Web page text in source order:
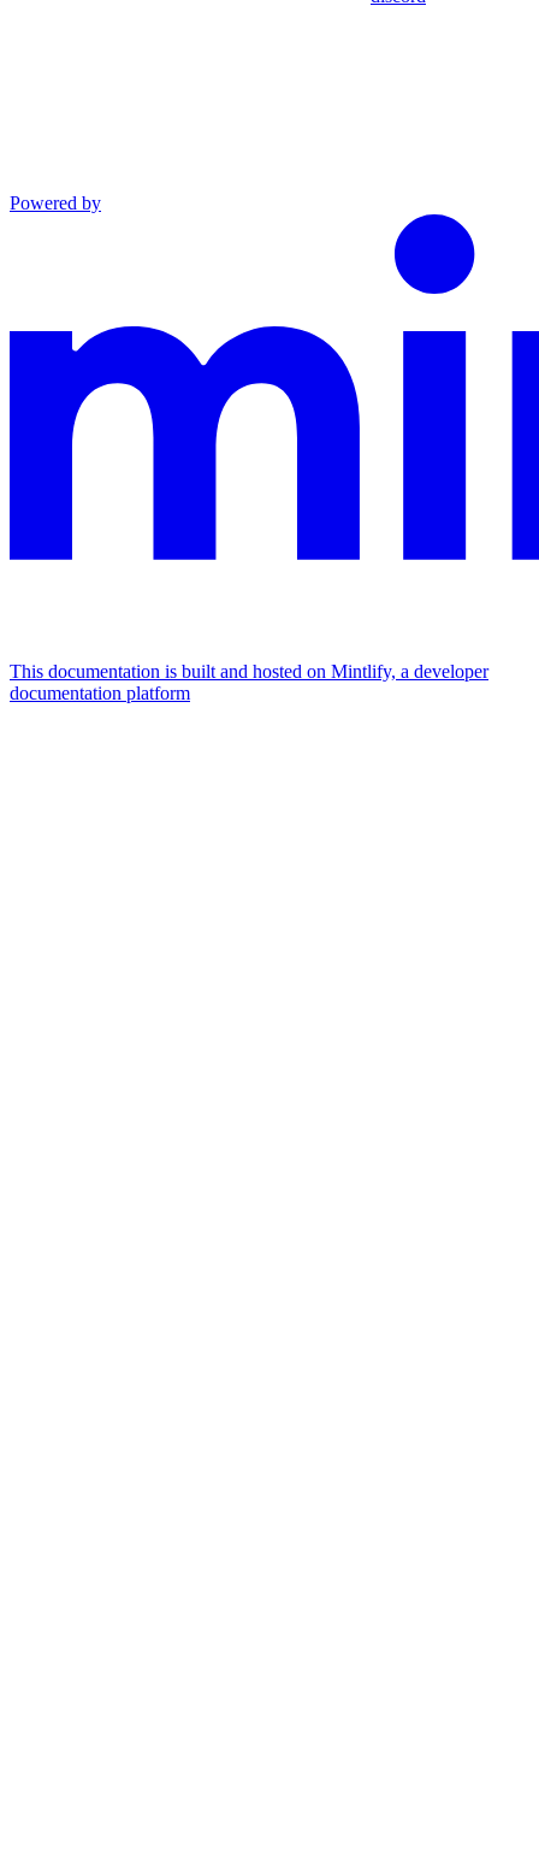
Powered by
This documentation is built and hosted on Mintlify, a developer
documentation platform